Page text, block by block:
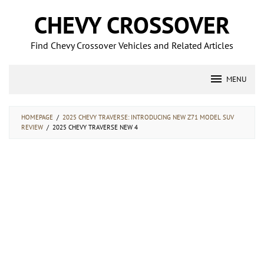
contentCHEVY CROSSOVER
Find Chevy Crossover Vehicles and Related Articles
MENU
HOMEPAGE / 2025 CHEVY TRAVERSE: INTRODUCING NEW Z71 MODEL SUV
REVIEW / 2025 CHEVY TRAVERSE NEW 4